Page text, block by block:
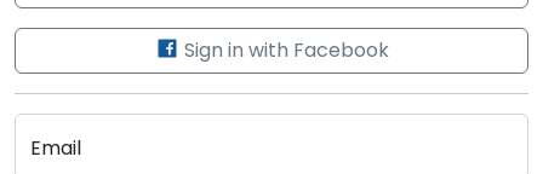
Sign in with Facebook
Email